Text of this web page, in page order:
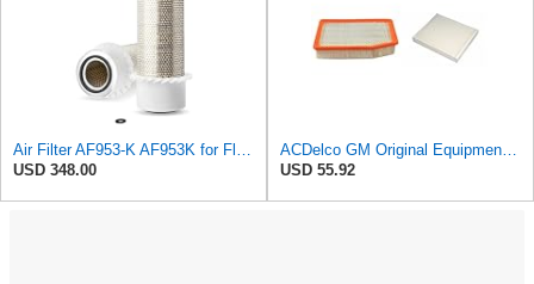
USD 348.00
USD 55.92